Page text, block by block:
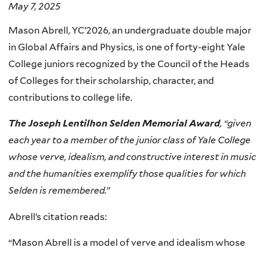
May 7, 2025
Mason Abrell, YC’2026, an undergraduate double major
in Global Affairs and Physics, is one of forty-eight Yale
College juniors recognized by the Council of the Heads
of Colleges for their scholarship, character, and
contributions to college life.
The Joseph Lentilhon Selden Memorial Award, “given
each year to a member of the junior class of Yale College
whose verve, idealism, and constructive interest in music
and the humanities exemplify those qualities for which
Selden is remembered.”
Abrell’s citation reads:
“Mason Abrell is a model of verve and idealism whose